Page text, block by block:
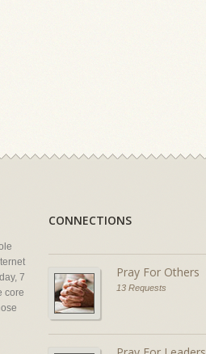
7
core
CONNECTIONS
Pray For Others
13 Requests